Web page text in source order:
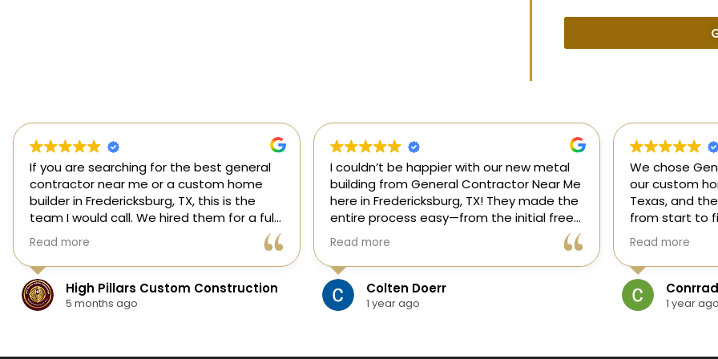
If you are searching for the best general
contractor near me or a custom home
builder in Fredericksburg, TX, this is the
team I would call. We hired them for a full
custom home build in Fredericksburg and
they did an outstanding job from start to
finish.
They managed every stage of the
project, including dirt work, foundation,
Read more
High Pillars Custom Construction
5 months ago
I couldn’t be happier with our new metal
building from General Contractor Near Me
here in Fredericksburg, TX! They made the
entire process easy—from the initial free
estimate to the finished project. The crew
was skilled, on time, and answered all of
our questions.
Read more
Colten Doerr
1 year ago
We chose
our custom
Texas, and
from start to
our ideas,
and delivered
and within
If you need a
Read more
1 year ago